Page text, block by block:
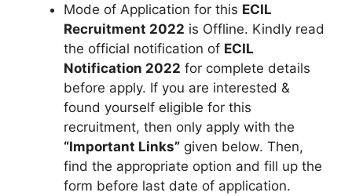
Mode of Application for this ECIL
Recruitment 2022 is Offline. Kindly read
the official notification of ECIL
Notification 2022 for complete details
before apply. If you are interested &
found yourself eligible for this
recruitment, then only apply with the
“Important Links” given below. Then,
find the appropriate option and fill up the
form before last date of application.